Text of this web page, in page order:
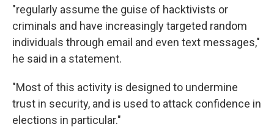
"regularly assume the guise of hacktivists or
criminals and have increasingly targeted random
individuals through email and even text messages,"
he said in a statement.
"Most of this activity is designed to undermine
trust in security, and is used to attack confidence in
elections in particular."